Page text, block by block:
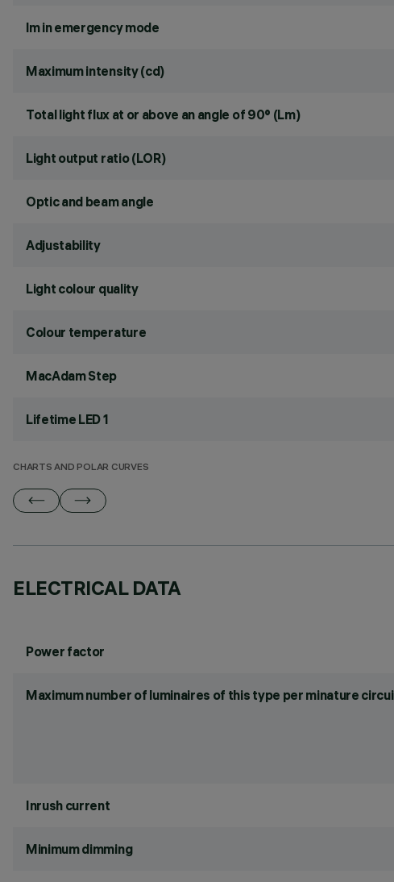
lm in emergency mode
Maximum intensity (cd)
Total light flux at or above an angle of 90° (Lm)
Light output ratio (LOR)
Optic and beam angle
Adjustability
Light colour quality
Colour temperature
MacAdam Step
Lifetime LED 1
CHARTS AND POLAR CURVES
ELECTRICAL DATA
Power factor
Maximum number of luminaires of this type per minature
Inrush current
Minimum dimming